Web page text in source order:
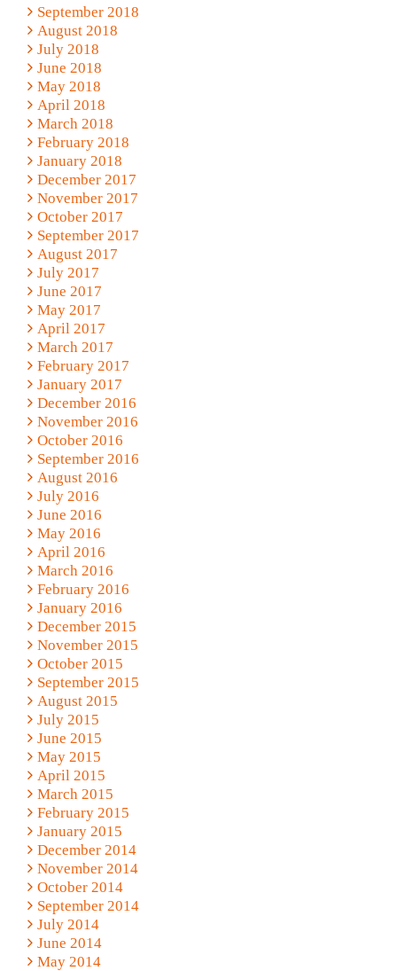
September 2018
August 2018
July 2018
June 2018
May 2018
April 2018
March 2018
February 2018
January 2018
December 2017
November 2017
October 2017
September 2017
August 2017
July 2017
June 2017
May 2017
April 2017
March 2017
February 2017
January 2017
December 2016
November 2016
October 2016
September 2016
August 2016
July 2016
June 2016
May 2016
April 2016
March 2016
February 2016
January 2016
December 2015
November 2015
October 2015
September 2015
August 2015
July 2015
June 2015
May 2015
April 2015
March 2015
February 2015
January 2015
December 2014
November 2014
October 2014
September 2014
July 2014
June 2014
May 2014